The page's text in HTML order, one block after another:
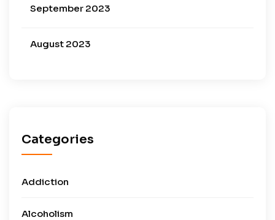
September 2023
August 2023
Categories
Addiction
Alcoholism